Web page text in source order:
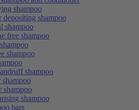
shampoo
depositing shampoo
shampoo
free shampoo
shampoo
shampoo
shampoo
shampoo
shampoo
bars